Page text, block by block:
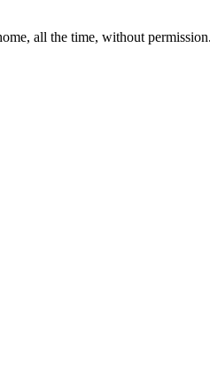
all the time, without permission.